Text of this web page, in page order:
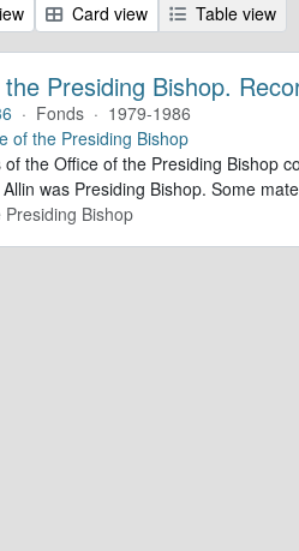
Card view Table view
Presiding Bishop.
· Fonds · 1979-1986
of the Presiding Bishop
the Office of the Presiding Bishop
was Presiding Bishop. Some
Bishop